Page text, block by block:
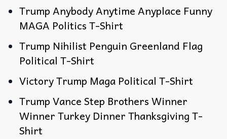
Trump Anybody Anytime Anyplace Funny
MAGA Politics T-Shirt
Trump Nihilist Penguin Greenland Flag
Political T-Shirt
Victory Trump Maga Political T-Shirt
Trump Vance Step Brothers Winner
Winner Turkey Dinner Thanksgiving T-
Shirt